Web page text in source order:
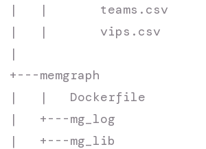
|   |       teams.csv
|   |       vips.csv
|
+---memgraph
|   |   Dockerfile
|   +---mg_log